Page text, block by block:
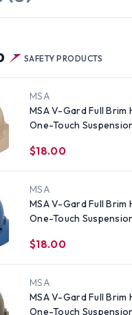
SAFETY PRODUCTS
MSA
MSA V-Gard Full Brim
One-Touch
$18.00
MSA
MSA V-Gard Full Brim
One-Touch
$18.00
MSA
MSA V-Gard Full Brim
One-Touch